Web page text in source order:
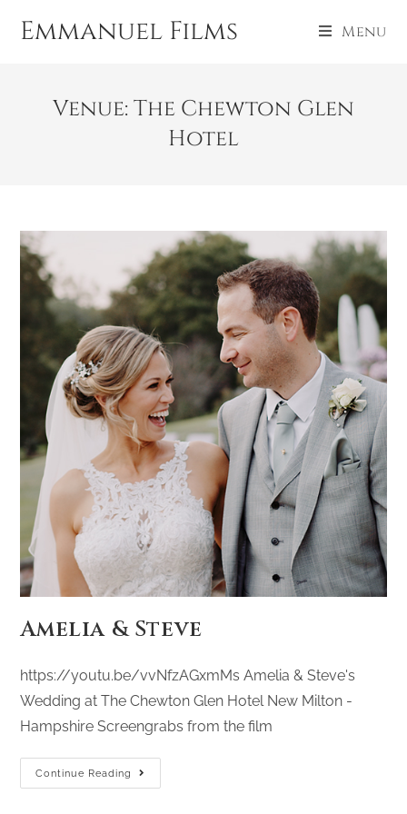
Emmanuel Films Menu
Venue: The Chewton Glen
Hotel
Amelia & Steve
https://youtu.be/vvNfzAGxmMs Amelia & Steve's
Wedding at The Chewton Glen Hotel New Milton -
Hampshire Screengrabs from the film
Continue Reading